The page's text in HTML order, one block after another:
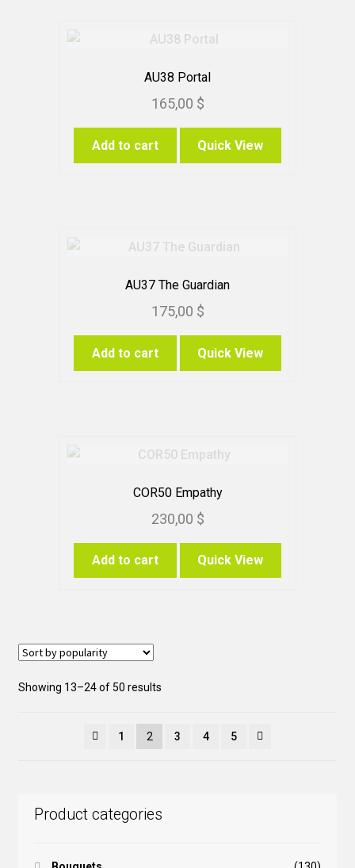
AU38 Portal
165,00 $
Add to cart Quick View
AU37 The Guardian
175,00 $
Add to cart Quick View
COR50 Empathy
230,00 $
Add to cart Quick View
Showing 13–24 of 50 resultsSorted
popularity
1
2 3 4 5
Product categories